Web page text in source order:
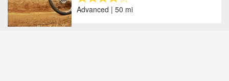
Advanced | 50 mi